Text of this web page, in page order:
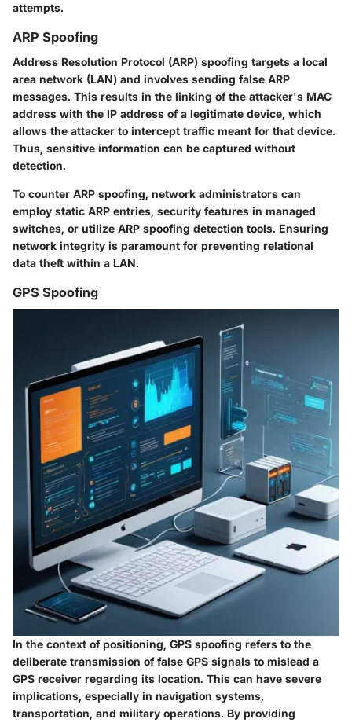
attempts.
ARP Spoofing
Address Resolution Protocol (ARP) spoofing targets a local
area network (LAN) and involves sending false ARP
messages. This results in the linking of the attacker's MAC
address with the IP address of a legitimate device, which
allows the attacker to intercept traffic meant for that device.
Thus, sensitive information can be captured without
detection.
To counter ARP spoofing, network administrators can
employ static ARP entries, security features in managed
switches, or utilize ARP spoofing detection tools. Ensuring
network integrity is paramount for preventing relational
data theft within a LAN.
GPS Spoofing
In the context of positioning, GPS spoofing refers to the
deliberate transmission of false GPS signals to mislead a
GPS receiver regarding its location. This can have severe
implications, especially in navigation systems,
transportation, and military operations. By providing